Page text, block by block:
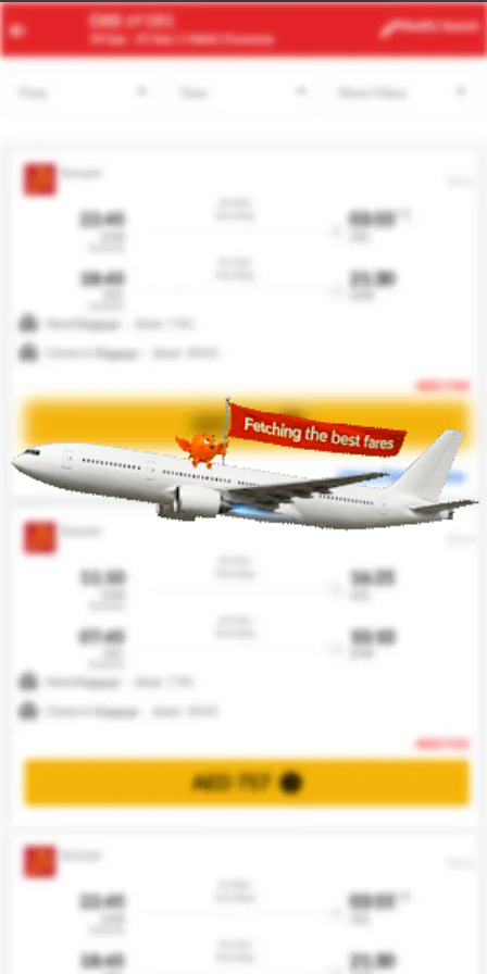
ERH BCN
21 Aug | 1 Adult | Economy
Modify
Search